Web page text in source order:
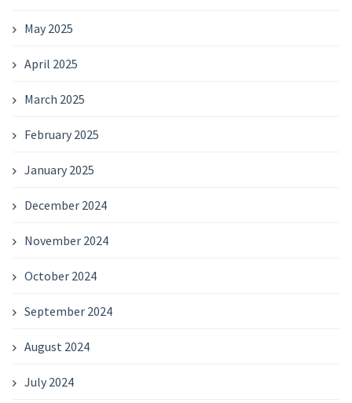
May 2025
April 2025
March 2025
February 2025
January 2025
December 2024
November 2024
October 2024
September 2024
August 2024
July 2024